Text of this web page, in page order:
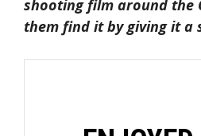
shooting film around the
them find it by giving it a